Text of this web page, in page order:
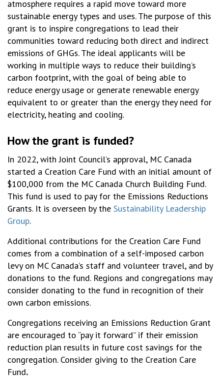
atmosphere requires a rapid move toward more
sustainable energy types and uses. The purpose of this
grant is to inspire congregations to lead their
communities toward reducing both direct and indirect
emissions of GHGs. The ideal applicants will be
working in multiple ways to reduce their building’s
carbon footprint, with the goal of being able to
reduce energy usage or generate renewable energy
equivalent to or greater than the energy they need for
electricity, heating and cooling.
How the grant is funded?
In 2022, with Joint Council’s approval, MC Canada
started a Creation Care Fund with an initial amount of
$100,000 from the MC Canada Church Building Fund.
This fund is used to pay for the Emissions Reductions
Grants. It is overseen by the Sustainability Leadership
Group.
Additional contributions for the Creation Care Fund
comes from a combination of a self-imposed carbon
levy on MC Canada’s staff and volunteer travel, and by
donations to the fund. Regions and congregations may
consider donating to the fund in recognition of their
own carbon emissions.
Congregations receiving an Emissions Reduction Grant
are encouraged to “pay it forward” if their emission
reduction plan results in future cost savings for the
congregation. Consider giving to the Creation Care
Fund.